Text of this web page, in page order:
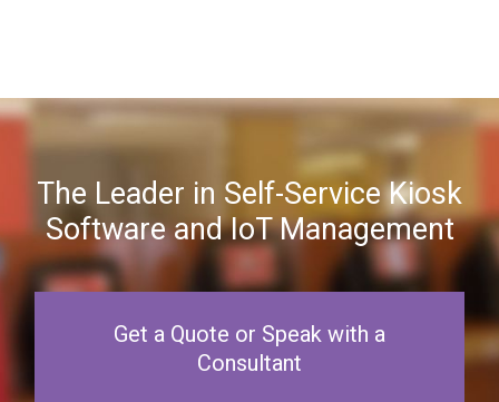
The Leader in Self-Service Kiosk
Software and IoT Management
Get a Quote or Speak with a
Consultant